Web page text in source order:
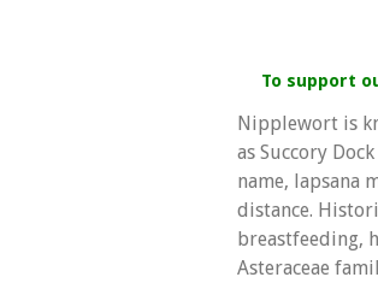
To support
Nipplewort is
as Succory
name, lapsana
distance.
breastfeeding,
Asteraceae